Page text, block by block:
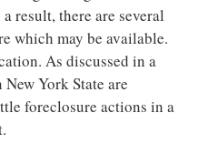
result, there are several
which may be available.
As discussed in a
York State are
foreclosure actions in a